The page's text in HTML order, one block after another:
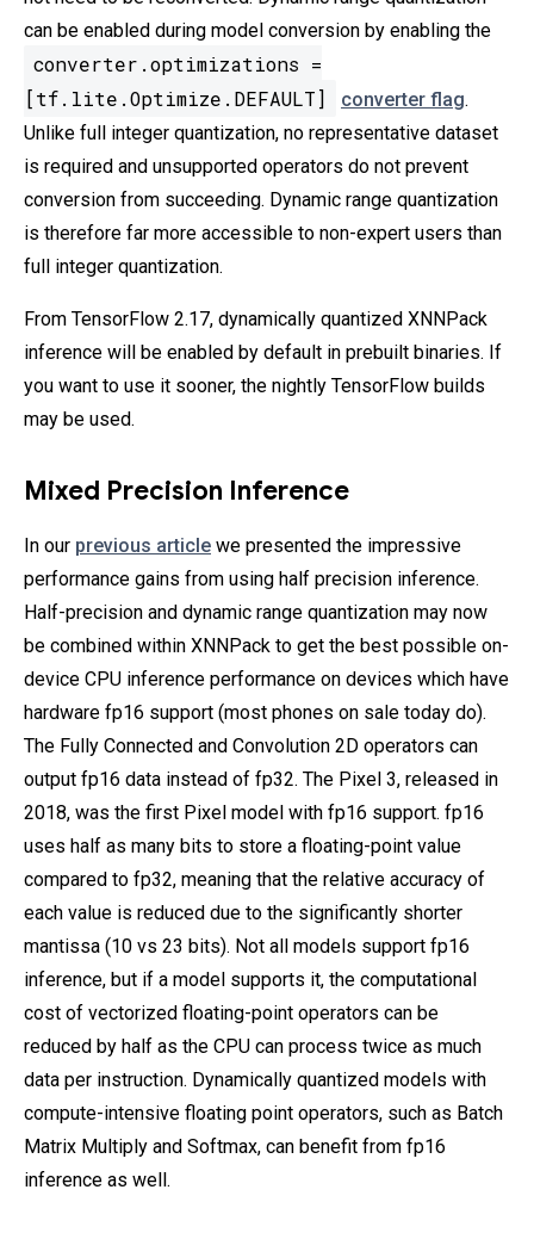
can be enabled during model conversion by enabling the
converter.optimizations =
[tf.lite.Optimize.DEFAULT]
converter flag.
Unlike full integer quantization, no representative dataset
is required and unsupported operators do not prevent
conversion from succeeding. Dynamic range quantization
is therefore far more accessible to non-expert users than
full integer quantization.
From TensorFlow 2.17, dynamically quantized XNNPack
inference will be enabled by default in prebuilt binaries. If
you want to use it sooner, the nightly TensorFlow builds
may be used.
Mixed Precision Inference
In our previous article we presented the impressive
performance gains from using half precision inference.
Half-precision and dynamic range quantization may now
be combined within XNNPack to get the best possible on-
device CPU inference performance on devices which have
hardware fp16 support (most phones on sale today do).
The Fully Connected and Convolution 2D operators can
output fp16 data instead of fp32. The Pixel 3, released in
2018, was the first Pixel model with fp16 support. fp16
uses half as many bits to store a floating-point value
compared to fp32, meaning that the relative accuracy of
each value is reduced due to the significantly shorter
mantissa (10 vs 23 bits). Not all models support fp16
inference, but if a model supports it, the computational
cost of vectorized floating-point operators can be
reduced by half as the CPU can process twice as much
data per instruction. Dynamically quantized models with
compute-intensive floating point operators, such as Batch
Matrix Multiply and Softmax, can benefit from fp16
inference as well.